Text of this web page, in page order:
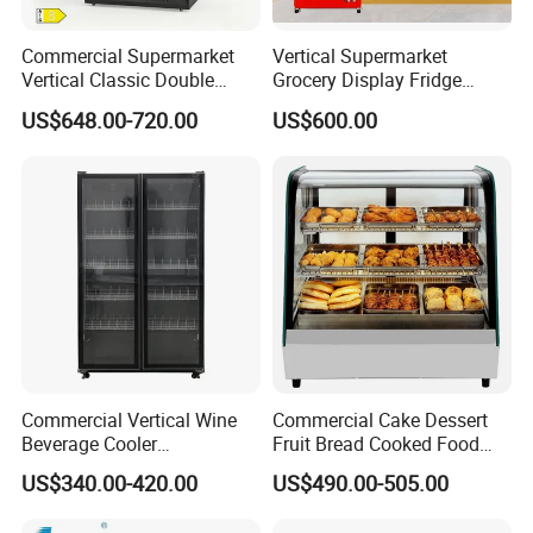
Commercial Supermarket
Vertical Classic Double
Glass Door Coke Cooling
Drink Display Refrigerator
US$648.00-720.00
Vertical Supermarket
Grocery Display Fridge
Refrigerator
US$600.00
Commercial Vertical Wine
Beverage Cooler
Refrigerator Glass Door
Display Showcase
Refrigerator
US$340.00-420.00
Commercial Cake Dessert
Fruit Bread Cooked Food
Fresh Keeping Refrigerated
Display Cabinet
US$490.00-505.00